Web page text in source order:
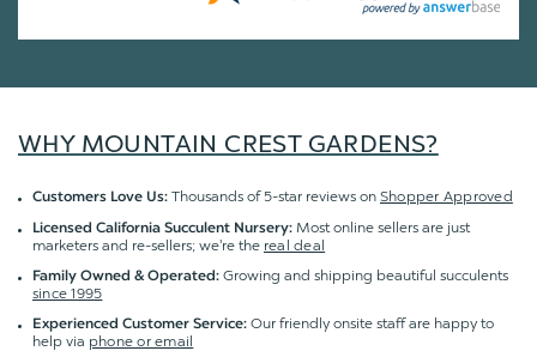
WHY MOUNTAIN CREST GARDENS?
Customers Love Us: Thousands of 5-star reviews on Shopper Approved
Licensed California Succulent Nursery: Most online sellers are just
marketers and re-sellers; we're the real deal
Family Owned & Operated: Growing and shipping beautiful succulents
since 1995
Experienced Customer Service: Our friendly onsite staff are happy to
help via phone or email